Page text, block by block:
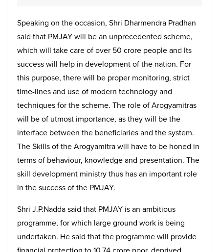
Speaking on the occasion, Shri Dharmendra Pradhan
said that PMJAY will be an unprecedented scheme,
which will take care of over 50 crore people and Its
success will help in development of the nation. For
this purpose, there will be proper monitoring, strict
time-lines and use of modern technology and
techniques for the scheme. The role of Arogyamitras
will be of utmost importance, as they will be the
interface between the beneficiaries and the system.
The Skills of the Arogyamitra will have to be honed in
terms of behaviour, knowledge and presentation. The
skill development ministry thus has an important role
in the success of the PMJAY.
Shri J.P.Nadda said that PMJAY is an ambitious
programme, for which large ground work is being
undertaken. He said that the programme will provide